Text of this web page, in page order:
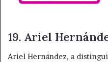
19. Ariel
Ariel Hernández, a